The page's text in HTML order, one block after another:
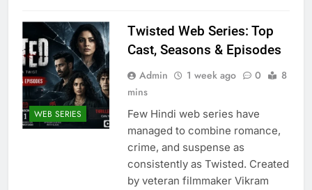
WEB SERIES
Twisted Web Series: Top
Cast, Seasons & Episodes
Admin 1 week ago 0
8
mins
Few Hindi web series have
managed to combine romance,
crime, and suspense as
consistently as Twisted. Created
by veteran filmmaker Vikram